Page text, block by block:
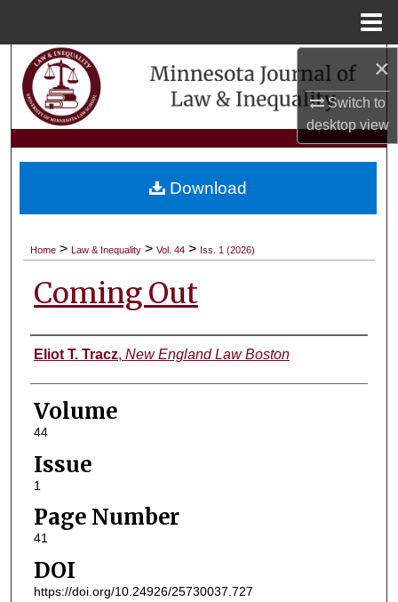
×
Switch to
desktopview
Search
Browse Collections
My Account
About
Digital Commons Network™
Home > Law & Inequality > Vol. 44 > Iss. 1 (2026)
Coming Out
Authors
Eliot T. Tracz, New England Law Boston
Volume
44
Issue
1
Page Number
41
DOI
https://doi.org/10.24926/25730037.727
Download